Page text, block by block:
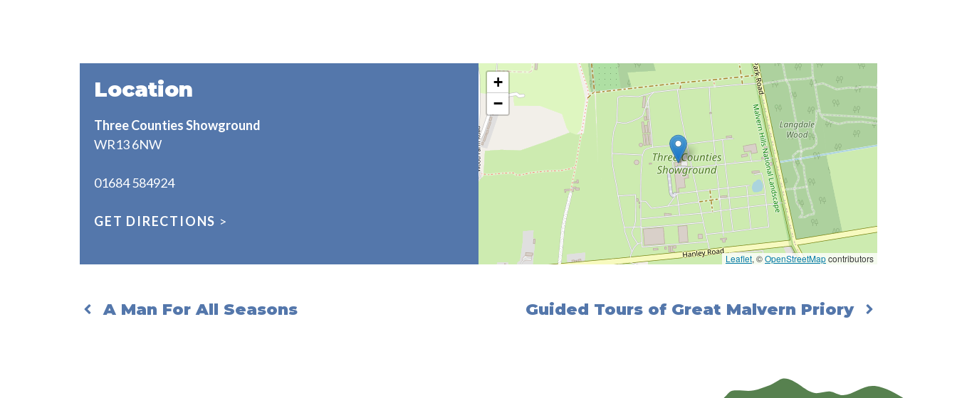
Location
Three Counties Showground
WR13 6NW
01684 584924
GET DIRECTIONS >
+
−
Leaflet, ©OpenStreetMapcontributors
A Man For All Seasons Guided Tours of Great Malvern Priory